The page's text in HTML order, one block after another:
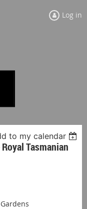
Log in
to my calendar
Tasmanian